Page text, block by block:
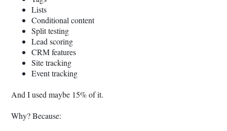
Lists
Conditional content
Split testing
Lead scoring
CRM features
Site tracking
Event tracking
And I used maybe 15% of it.
Why? Because: